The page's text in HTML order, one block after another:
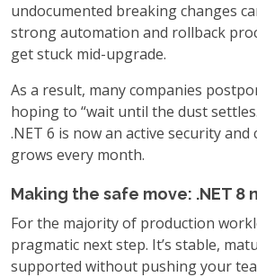
undocumented breaking changes
strong automation and rollback
get stuck mid-upgrade.
As a result, many companies
hoping to “wait until the dust
.NET 6 is now an active security
grows every month.
Making the safe move: .NET 8
For the majority of production
pragmatic next step. It’s stable,
supported without pushing your